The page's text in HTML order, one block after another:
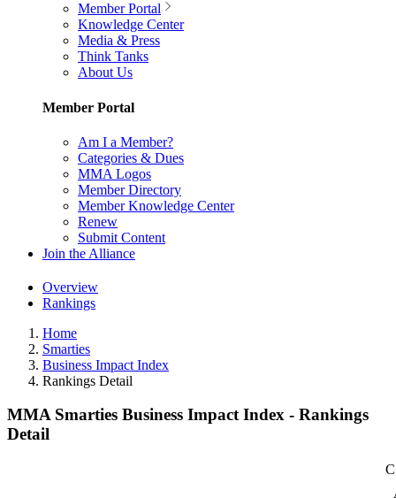
Member Portal
Knowledge Center
Media & Press
Think Tanks
About Us
Member Portal
Am I a Member?
Categories & Dues
MMA Logos
Member Directory
Member Knowledge Center
Renew
Submit Content
Join the Alliance
Overview
Rankings
Home
Smarties
Business Impact Index
Rankings Detail
MMA Smarties Business Impact Index - Rankings
Detail